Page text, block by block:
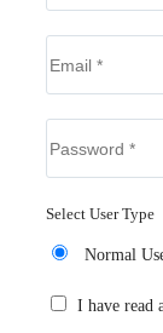
Select User Type
Normal
I have read